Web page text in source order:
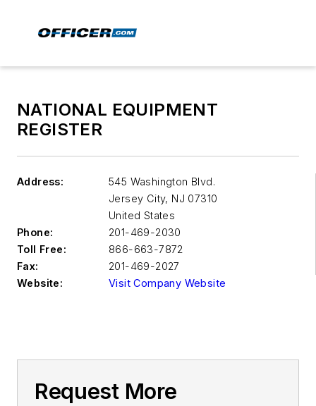
NATIONAL EQUIPMENT
REGISTER
Address:
545 Washington Blvd.
Jersey City, NJ 07310
United States
Phone:
201-469-2030
Toll Free:
866-663-7872
Fax:
201-469-2027
Website:
Visit Company Website
Request More